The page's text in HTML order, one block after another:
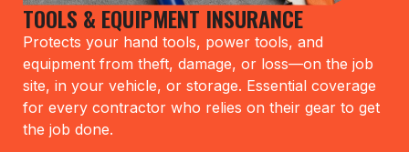
TOOLS & EQUIPMENT INSURANCE
Protects your hand tools, power tools, and
equipment from theft, damage, or loss—on the job
site, in your vehicle, or storage. Essential coverage
for every contractor who relies on their gear to get
the job done.